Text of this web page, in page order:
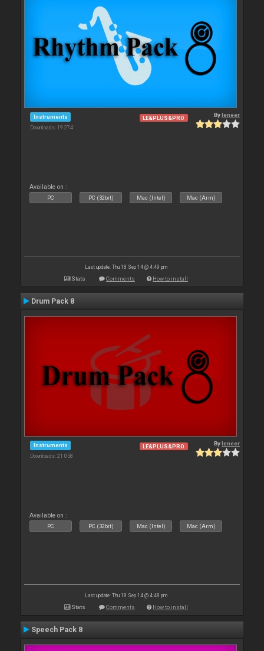
Instruments
Downloads: 19 274
LE&PLUS&PRO Byleneer
Available on :
PC PC (32bit) Mac (Intel) Mac (Arm)
Last update: Thu 18 Sep 14 @ 4:49 pm
Stats Comments How to install
Drum Pack 8
Instruments
Downloads: 21 058
LE&PLUS&PRO Byleneer
Available on :
PC PC (32bit) Mac (Intel) Mac (Arm)
Last update: Thu 18 Sep 14 @ 4:48 pm
Stats Comments How to install
Speech Pack 8